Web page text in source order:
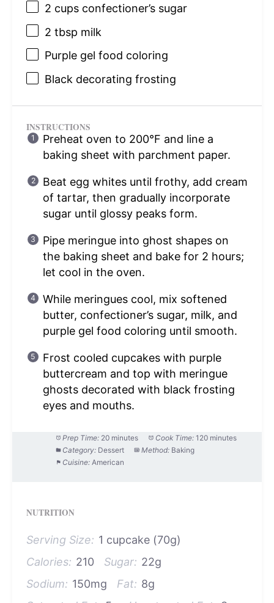
2 cupsconfectioner’s sugar
2 tbsp milk
Purple gel food coloring
Black decorating frosting
INSTRUCTIONS
Preheat oven to 200°F and line a
baking sheet with parchment paper.
Beat egg whites until frothy, add cream
of tartar, then gradually incorporate
sugar until glossy peaks form.
Pipe meringue into ghost shapes on
the baking sheet and bake for 2 hours;
let cool in the oven.
While meringues cool, mix softened
butter, confectioner’s sugar, milk, and
purple gel food coloring until smooth.
Frost cooled cupcakes with purple
buttercream and top with meringue
ghosts decorated with black frosting
eyes and mouths.
Prep Time: 20 minutes Cook Time: 120 minutes
Category: Dessert Method: Baking
Cuisine: American
NUTRITION
Serving Size: 1 cupcake (70g)
Calories: 210 Sugar: 22g
Sodium: 150mg Fat: 8g